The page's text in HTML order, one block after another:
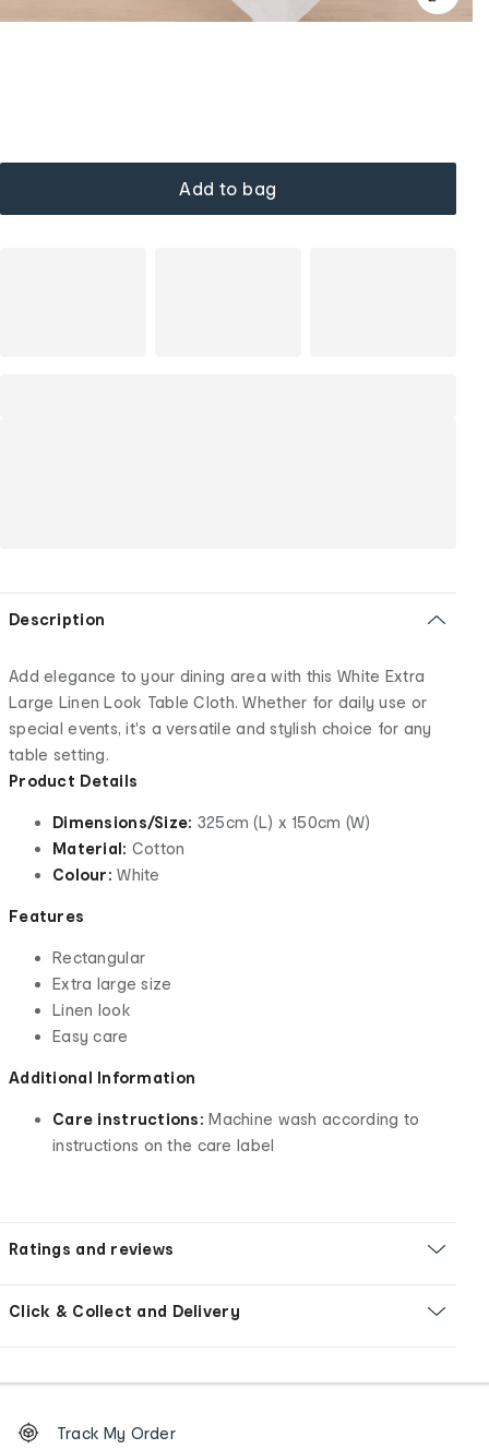
Add to bag
Description
Add elegance to your dining area with this White Extra
Large Linen Look Table Cloth. Whether for daily use or
special events, it's a versatile and stylish choice for any
table setting.
Product Details
Dimensions/Size: 325cm (L) x 150cm (W)
Material: Cotton
Colour: White
Features
Rectangular
Extra large size
Linen look
Easy care
Additional Information
Care instructions: Machine wash according to
instructions on the care label
Ratings and reviews
Click & Collect and Delivery
Order
tracking
Track My Order